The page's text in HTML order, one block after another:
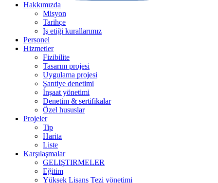
Hakkımızda
Misyon
Tarihçe
Iş etiği kurallarımız
Personel
Hizmetler
Fizibilite
Tasarım projesi
Uygulama projesi
Şantiye denetimi
İnşaat yönetimi
Denetim & sertifikalar
Özel hususlar
Projeler
Tip
Harita
Liste
Karşılaşmalar
GELIŞTIRMELER
Eğitim
Yüksek Lisans Tezi yönetimi